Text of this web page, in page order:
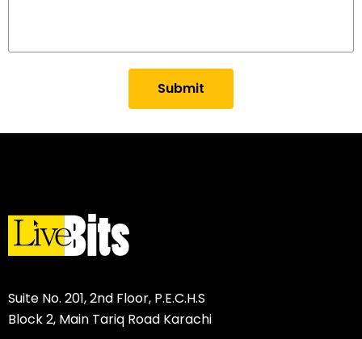
Submit
Suite No. 201, 2nd Floor, P.E.C.H.S
Block 2, Main Tariq Road Karachi